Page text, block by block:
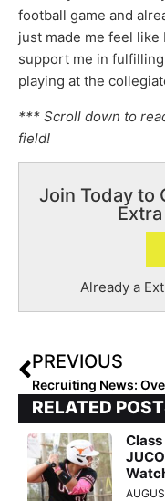
football game and
just made me feel
support me in
playing at the
*** Scroll down to
field!
Join Today to
Already a
PREVIOUS
RELATED